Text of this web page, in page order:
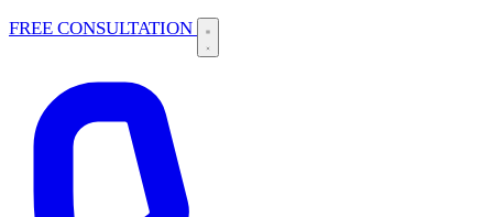
FREE CONSULTATION